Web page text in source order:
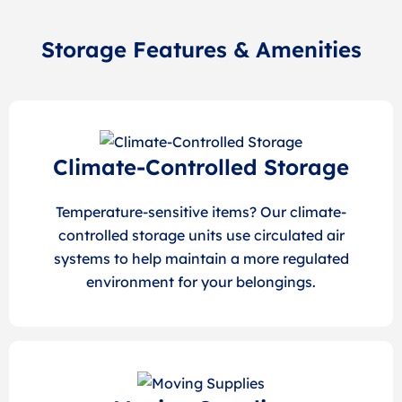
Storage Features & Amenities
Climate-Controlled Storage
Temperature-sensitive items? Our climate-
controlled storage units use circulated air
systems to help maintain a more regulated
environment for your belongings.